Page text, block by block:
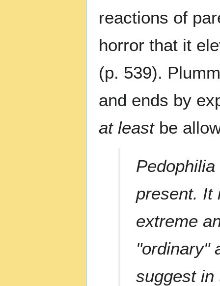
reactions of
horror that it
(p. 539).
and ends by
at leastbe
present. It
extreme
"ordinary"
suggest in